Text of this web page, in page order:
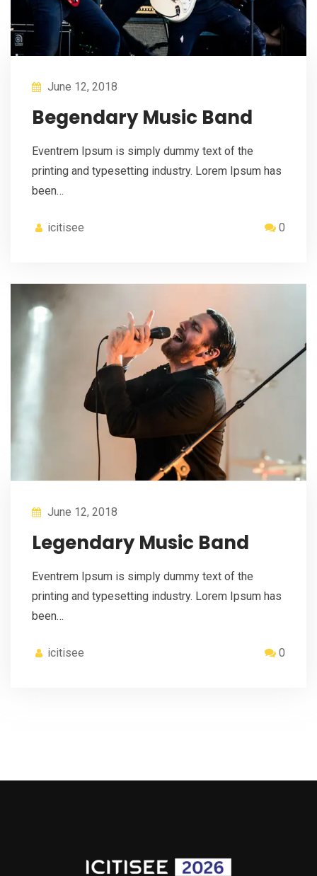
June 12, 2018
Begendary Music Band
Eventrem Ipsum is simply dummy text of the
printing and typesetting industry. Lorem Ipsum has
been…
icitisee 0
June 12, 2018
Legendary Music Band
Eventrem Ipsum is simply dummy text of the
printing and typesetting industry. Lorem Ipsum has
been…
icitisee 0